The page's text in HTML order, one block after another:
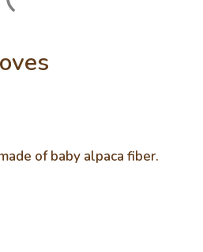
of baby alpaca fiber.